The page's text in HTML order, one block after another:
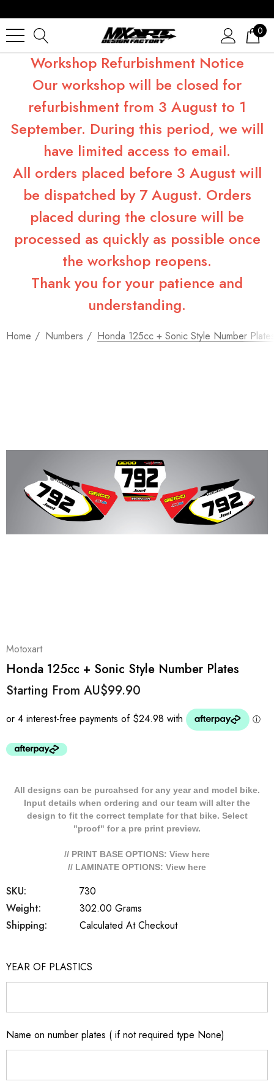
0
Workshop Refurbishment Notice
Our workshop will be closed for
refurbishment from 3 August to 1
September. During this period, we will
have limited access to email.
All orders placed before 3 August will
be dispatched by 7 August. Orders
placed during the closure will be
processed as quickly as possible once
the workshop reopens.
Thank you for your patience and
understanding.
Home Numbers Honda 125cc + Sonic Style Number
Motoxart
Honda 125cc + Sonic Style Number Plates
Starting From AU$99.90
All designs can be purcahsed for any year and model bike.
Input details when ordering and our team will alter the
design to fit the correct template for that bike. Select
"proof" for a pre print preview.
// PRINT BASE OPTIONS: View here
// LAMINATE OPTIONS: View here
SKU:
730
Weight:
302.00 Grams
Shipping:
Calculated At Checkout
YEAR OF PLASTICS
Name on number plates ( if not required type None)